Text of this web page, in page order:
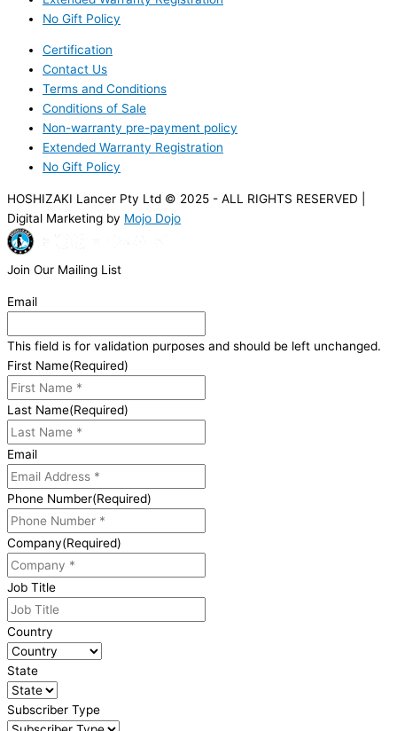
No Gift Policy
Certification
Contact Us
Terms and Conditions
Conditions of Sale
Non-warranty pre-payment policy
Extended Warranty Registration
No Gift Policy
HOSHIZAKI Lancer Pty Ltd © 2025 - ALL RIGHTS RESERVED |
Digital Marketing by Mojo Dojo
Join Our Mailing List
Email
This field is for validation purposes and should be left unchanged.
First Name(Required)
Last Name(Required)
Email
Phone Number(Required)
Company(Required)
Job Title
Country
State
Subscriber Type